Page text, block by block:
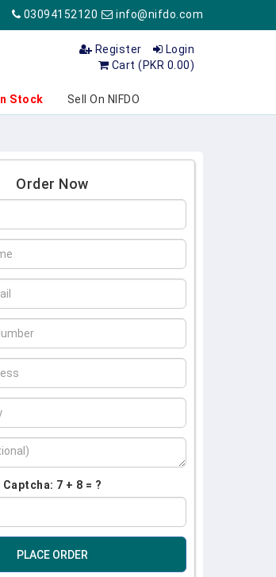
03094152120 info@nifdo.com
Login
Register
Cart (PKR 0.00)
In Stock Sell On NIFDO
Order Now
Captcha: 7 + 8 = ?
PLACE ORDER